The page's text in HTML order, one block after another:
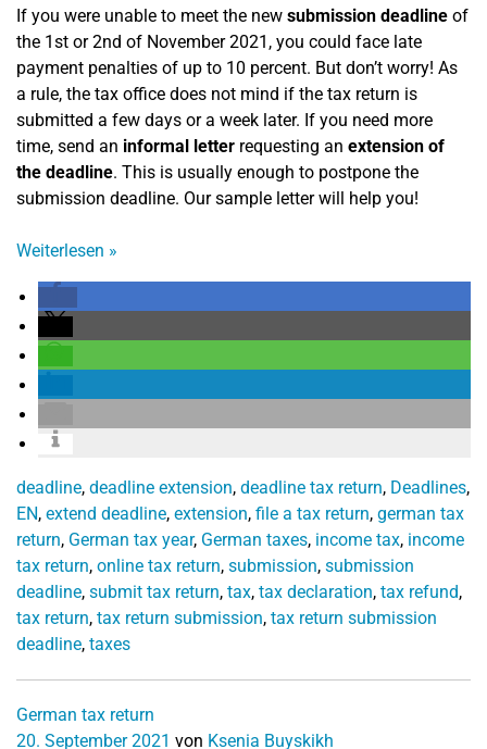
If you were unable to meet the new submission deadline of
the 1st or 2nd of November 2021, you could face late
payment penalties of up to 10 percent. But don’t worry! As
a rule, the tax office does not mind if the tax return is
submitted a few days or a week later. If you need more
time, send an informal letter requesting an extension of
the deadline. This is usually enough to postpone the
submission deadline. Our sample letter will help you!
Weiterlesen »
deadline, deadline extension, deadline tax return, Deadlines,
EN, extend deadline, extension, file a tax return, german tax
return, German tax year, German taxes, income tax, income
tax return, online tax return, submission, submission
deadline, submit tax return, tax, tax declaration, tax refund,
tax return, tax return submission, tax return submission
deadline, taxes
German tax return
20. September 2021 von Ksenia Buyskikh